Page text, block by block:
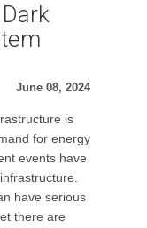
June 08, 2024
is
for energy
events have
have serious
there are